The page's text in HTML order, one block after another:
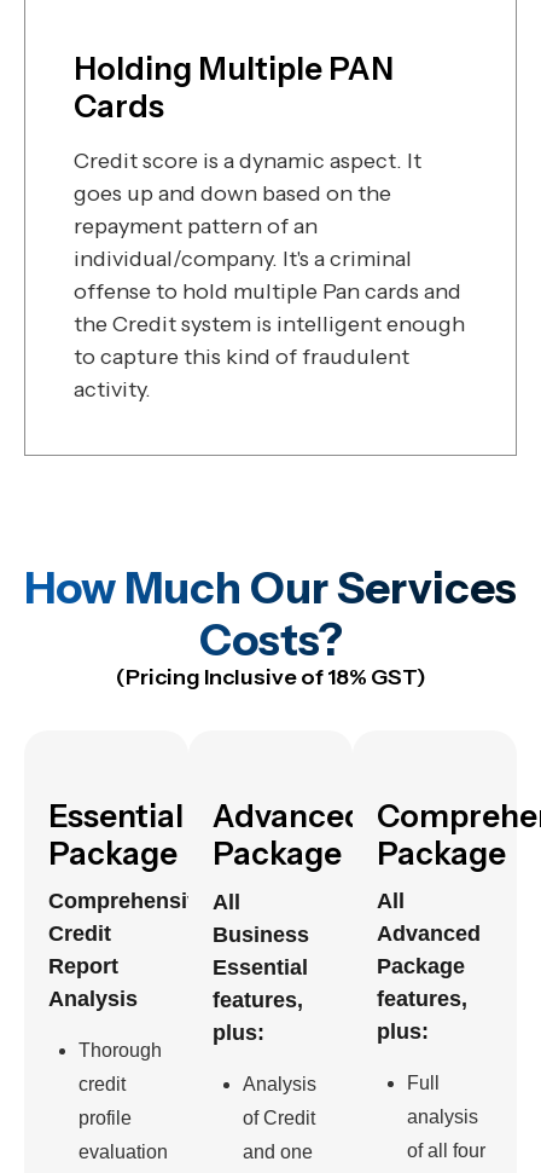
Holding Multiple PAN
Cards
Credit score is a dynamic aspect. It
goes up and down based on the
repayment pattern of an
individual/company. It's a criminal
offense to hold multiple Pan cards and
the Credit system is intelligent enough
to capture this kind of fraudulent
activity.
How Much Our Services
Costs?
(Pricing Inclusive of 18% GST)
Essential
Package
Comprehensive
Credit
Report
Analysis
Thorough
credit
profile
evaluation
Advanced
Package
All
Business
Essential
features,
plus:
Analysis
of Credit
and one
Package
All
Advanced
Package
features,
plus:
Full
analysis
of all four